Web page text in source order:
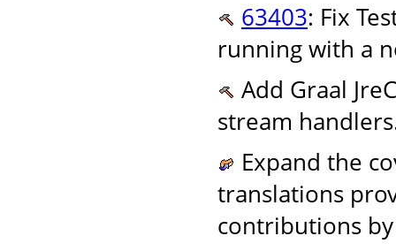
63403: Fix
running with a
Add Graal
stream
Expand the
translations
contributions